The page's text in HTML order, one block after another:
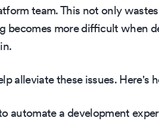
team. This not only
becomes more difficult when
alleviate these issues. Here's
automate a development